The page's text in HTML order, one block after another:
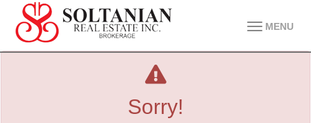
MENU
Sorry!